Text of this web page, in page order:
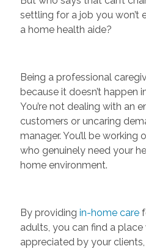
settling for a job you won’t
a home health aide?
Being a professional
because it doesn’t happen
You’re not dealing with an
customers or uncaring
manager. You’ll be
who genuinely need your
home environment.
By providing in-home care
adults, you can find a place
appreciated by your